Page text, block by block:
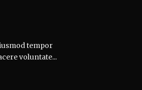
tempor
voluntate...